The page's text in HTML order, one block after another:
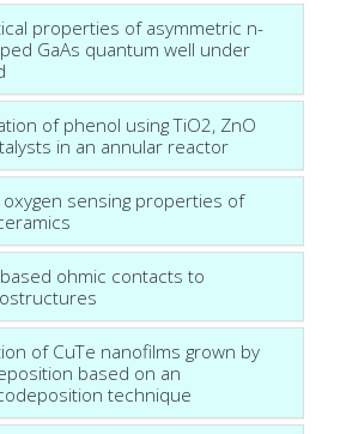
properties of asymmetric n-
GaAs quantum well under
of phenol using TiO2, ZnO
in an annular reactor
sensing properties of
ohmic contacts to
of CuTe nanofilms grown by
based on an
technique